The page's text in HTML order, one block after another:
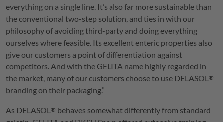
everything on a single line. It’s also far more sustainable than
the conventional two-step solution, and ties in with our
philosophy of avoiding third-party and doing everything
ourselves where feasible. Its excellent enteric properties also
give our customers a point of differentiation against
competitors. And with the GELITA name highly regarded in
the market, many of our customers choose to use DELASOL ®
branding on their packaging.”
As DELASOL ® behaves somewhat differently from standard